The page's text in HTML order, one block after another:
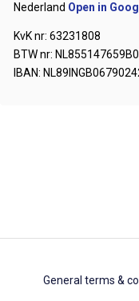
Nederland Open in
KvK nr: 63231808
BTW nr:
IBAN:
General terms &